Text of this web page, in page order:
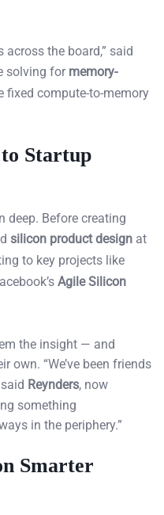
across the board,” said
solving for memory-
fixed compute-to-memory
Startup
deep. Before creating
silicon product design at
to key projects like
Agile Silicon
the insight — and
own. “We’ve been friends
Reynders, now
something
in the periphery.”
Smarter